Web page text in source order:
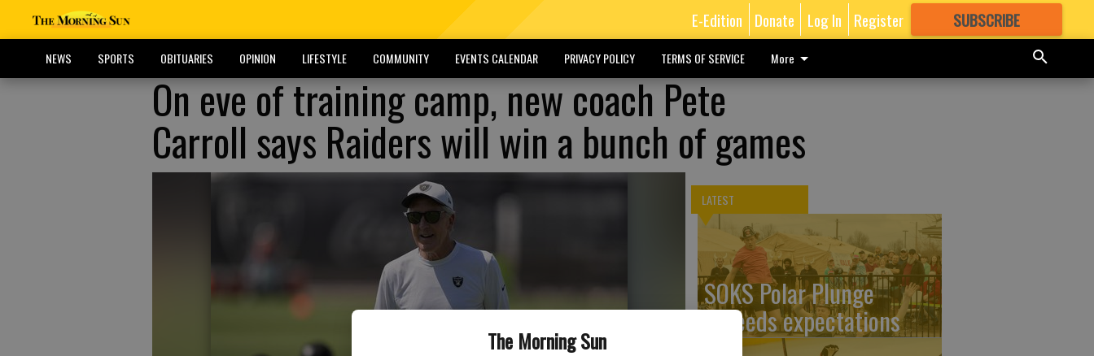
The Morning Sun
E-Edition Donate Log In Register SUBSCRIBE
GREAT CONTENT
NEWS SPORTS OBITUARIES OPINION LIFESTYLE COMMUNITY EVENTS CALENDAR PRIVACY POLICY TERMS OF SERVICE More
On eve of training camp, new coach Pete
Carroll says Raiders will win a bunch of games
LATEST
SOKS Polar Plunge
exceeds expectations